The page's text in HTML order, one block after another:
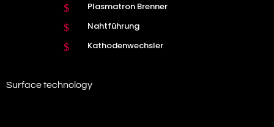
$ Plasmatron Brenner
$ Nahtführung
$ Kathodenwechsler
Surface technology